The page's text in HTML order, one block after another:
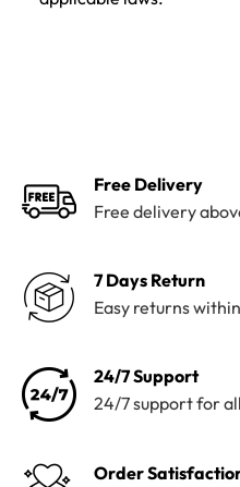
Free Delivery
Free delivery
7 Days Return
Easy returns
24/7 Support
24/7 support for
Order